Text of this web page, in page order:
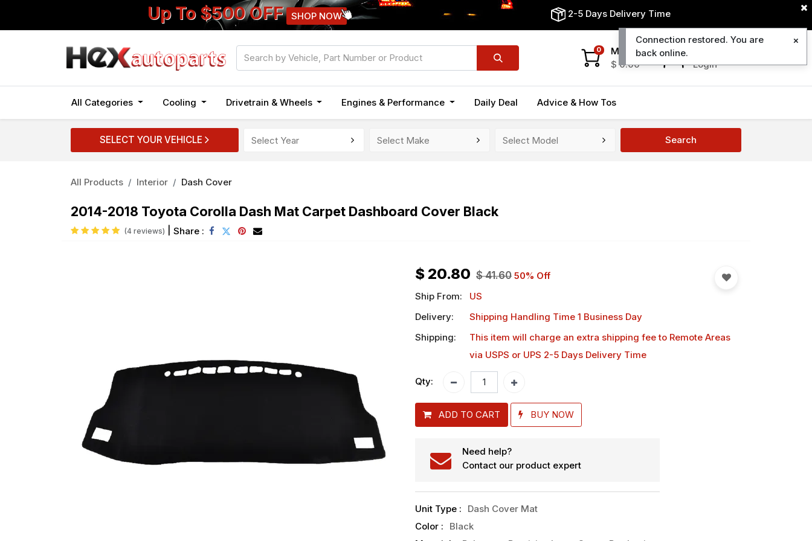
Up To $500 OFF SHOP NOW 2-5 Days Delivery Time
Login
0
My Cart
$0.00
All Categories Cooling Drivetrain & Wheels Engines & Performance Daily Deal Advice & How Tos
SELECT YOUR VEHICLE Search
All Products Interior Dash Cover
2014-2018 Toyota Corolla Dash Mat Carpet Dashboard Cover Black
(4 reviews) Share :
$ 20.80 $41.60 50% Off
Ship From:
US
Delivery:
Shipping Handling Time 1 Business Day
Shipping:
This item will charge an extra shipping feeto Remote Areas
via USPS or UPS 2-5 Days Delivery Time
Qty:
ADD TO CART BUY NOW
Need help?
Contact our product expert
Unit Type :
Dash Cover Mat
Color :
Black
Connection restored. You are
back online.